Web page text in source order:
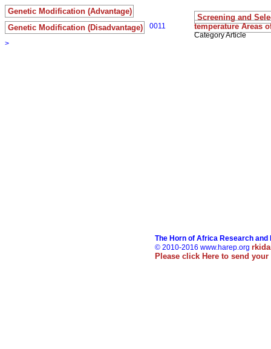
0011
Screening and
temperature Areas
Category Article
The Horn of Africa Research
© 2010-2016 www.harep.org
Please click Here to send your
Genetic Modification (Advantage)
Genetic Modification (Disadvantage)
>